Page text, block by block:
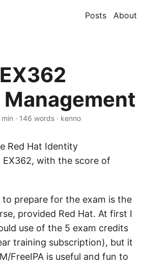
Posts About
min · 146 words · kenno
Red Hat Identity
EX362, with the score of
to prepare for the exam is the
provided Red Hat. At first I
use of the 5 exam credits
training subscription), but it
FreeIPA is useful and fun to